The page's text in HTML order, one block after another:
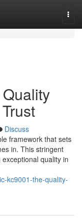
Discuss
framework that sets
in. This stringent
quality in
kc9001-the-quality-